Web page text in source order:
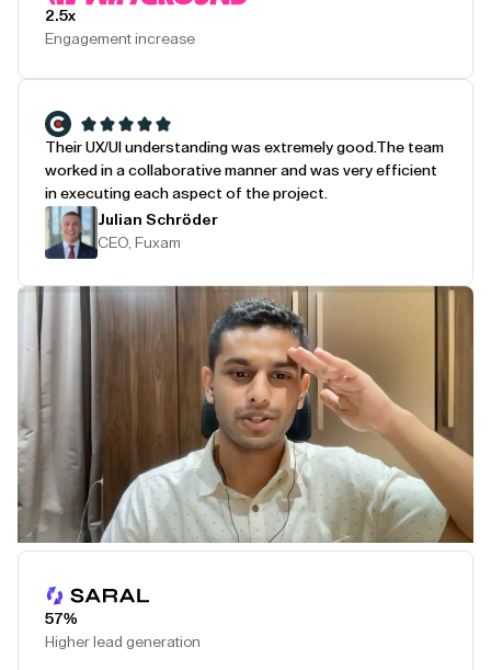
2.5x
Engagement increase
Their UX/UI understanding was extremely good. The team
worked in a collaborative manner and was very efficient
in executing each aspect of the project.
Julian Schröder
CEO, Fuxam
57%
Higher lead generation